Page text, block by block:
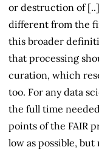
or destruction of [..]
different from the
this broader
that processing
curation, which
too. For any data
the full time
points of the FAIR
low as possible,